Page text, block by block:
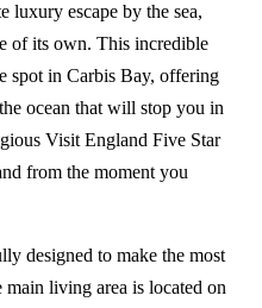
luxury escape by the sea,
of its own. This incredible
spot in Carbis Bay, offering
ocean that will stop you in
Visit England Five Star
from the moment you
designed to make the most
living area is located on